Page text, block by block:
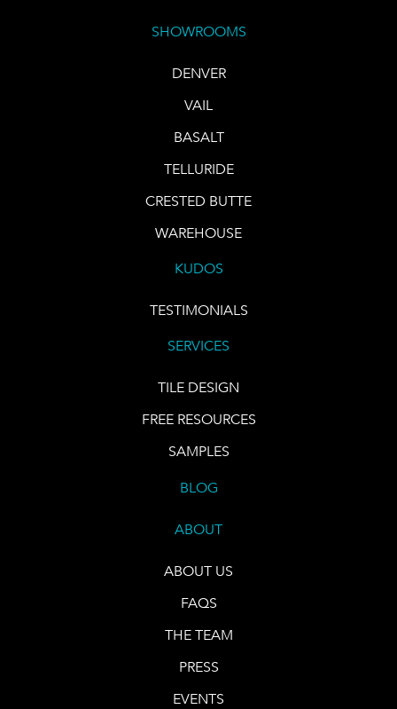
SHOWROOMS
DENVER
VAIL
BASALT
TELLURIDE
CRESTED BUTTE
WAREHOUSE
KUDOS
TESTIMONIALS
SERVICES
TILE DESIGN
FREE RESOURCES
SAMPLES
BLOG
ABOUT
ABOUT US
FAQS
THE TEAM
PRESS
EVENTS